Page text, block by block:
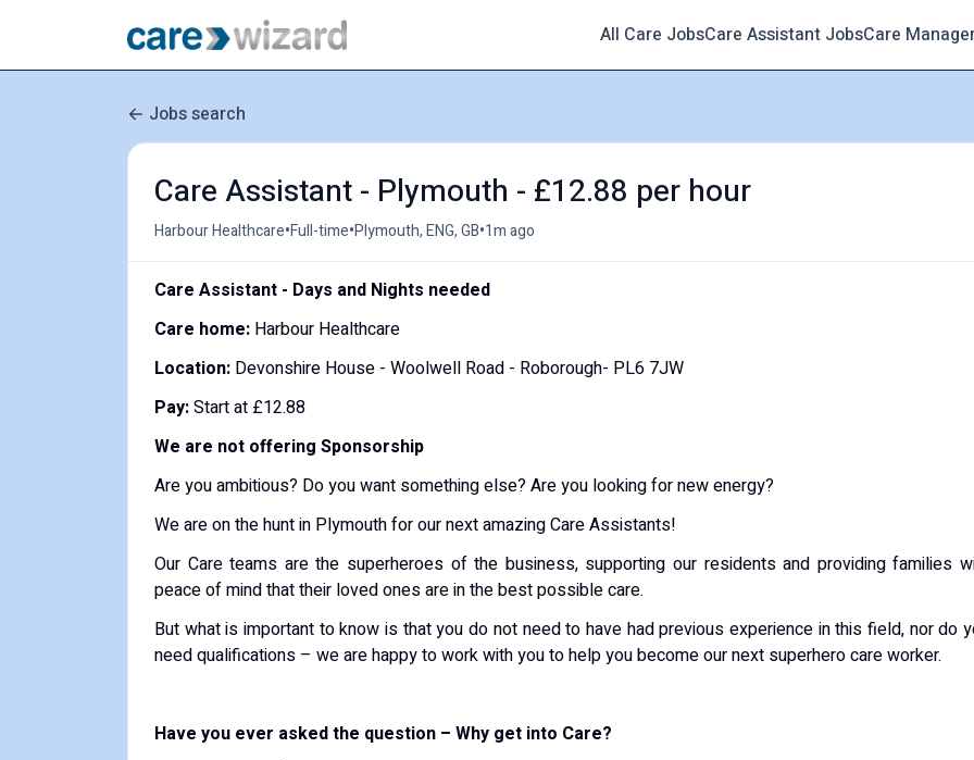
All Care JobsCare Assistant JobsCare
Jobs search
Care Assistant - Plymouth - £12.88 per hour
Harbour Healthcare•Full-time•Plymouth, ENG, GB•1m ago
Care Assistant - Days and Nights needed
Care home: Harbour Healthcare
Location: Devonshire House - Woolwell Road - Roborough- PL6 7JW
Pay:Start at £12.88
We are not offering Sponsorship
Are you ambitious? Do you want something else? Are you looking for new energy?
We are on the hunt in Plymouth for our next amazing Care Assistants!
Our Care teams are the superheroes of the business, supporting our residents and providing families
peace of mind that their loved ones are in the best possible care.
But what is important to know is that you do not need to have had previous experience in this field, nor do
need qualifications – we are happy to work with you to help you become our next superhero care worker.
Have you ever asked the question – Why get into Care?